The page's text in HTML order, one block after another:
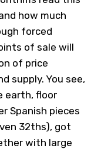
how much
forced
of sale will
of price
supply. You see,
earth, floor
Spanish pieces
32ths), got
with large